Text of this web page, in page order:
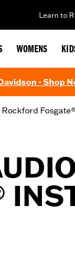
Learn to
WOMENS
- Shop